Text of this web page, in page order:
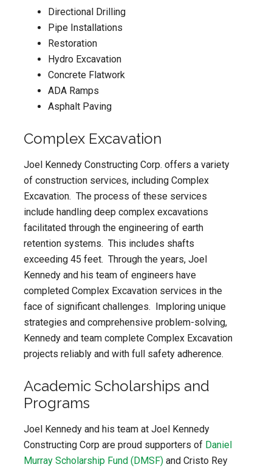
Directional Drilling
Pipe Installations
Restoration
Hydro Excavation
Concrete Flatwork
ADA Ramps
Asphalt Paving
Complex Excavation
Joel Kennedy Constructing Corp. offers a variety
of construction services, including Complex
Excavation. The process of these services
include handling deep complex excavations
facilitated through the engineering of earth
retention systems. This includes shafts
exceeding 45 feet. Through the years, Joel
Kennedy and his team of engineers have
completed Complex Excavation services in the
face of significant challenges. Imploring unique
strategies and comprehensive problem-solving,
Kennedy and team complete Complex Excavation
projects reliably and with full safety adherence.
Academic Scholarships and
Programs
Joel Kennedy and his team at Joel Kennedy
Constructing Corp are proud supporters of Daniel
Murray Scholarship Fund (DMSF) and Cristo Rey